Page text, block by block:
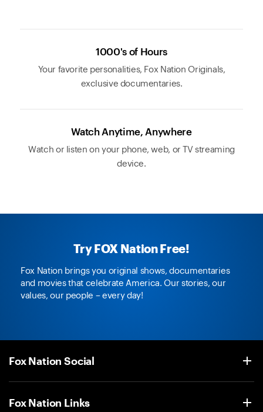
1000's of Hours
Your favorite personalities, Fox Nation Originals,
exclusive documentaries.
Watch Anytime, Anywhere
Watch or listen on your phone, web, or TV streaming
device.
Try FOX Nation Free!
Fox Nation brings you original shows, documentaries
and movies that celebrate America. Our stories, our
values, our people – every day!
Fox Nation Social
Fox Nation Links